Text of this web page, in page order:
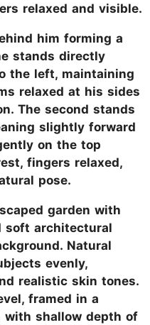
relaxed and visible.
him forming a
stands directly
the left, maintaining
relaxed at his sides
The second stands
slightly forward
on the top
fingers relaxed,
pose.
garden with
soft architectural
Natural
evenly,
realistic skin tones.
framed in a
with shallow depth of